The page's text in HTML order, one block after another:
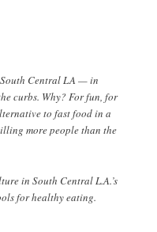
Central LA — in
curbs. Why? For fun, for
to fast food in a
more people than the
in South Central L.A.’s
for healthy eating.